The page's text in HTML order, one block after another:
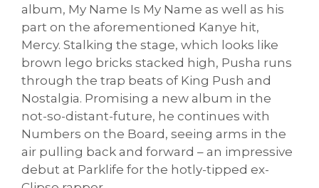
album, My Name Is My Name as well as his
part on the aforementioned Kanye hit,
Mercy. Stalking the stage, which looks like
brown lego bricks stacked high, Pusha runs
through the trap beats of King Push and
Nostalgia. Promising a new album in the
not-so-distant-future, he continues with
Numbers on the Board, seeing arms in the
air pulling back and forward – an impressive
debut at Parklife for the hotly-tipped ex-